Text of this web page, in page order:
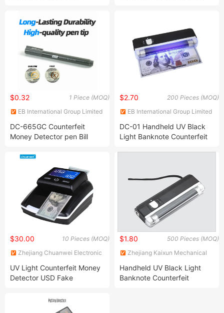
1 Piece (MOQ)
$0.32
EB International Group Limited
DC-665GC Counterfeit
Money Detector pen Bill
Money Checker
200 Pieces (MOQ)
$2.70
EB International Group Limited
DC-01 Handheld UV Black
Light Banknote Counterfeit
10 Pieces (MOQ)
$30.00
Zhejiang Chuanwei Electronic
UV Light Counterfeit Money
Detector USD Fake
Banknote Detector
500 Pieces (MOQ)
$1.80
Zhejiang Kaixun Mechanical
Handheld UV Black Light
Banknote Counterfeit